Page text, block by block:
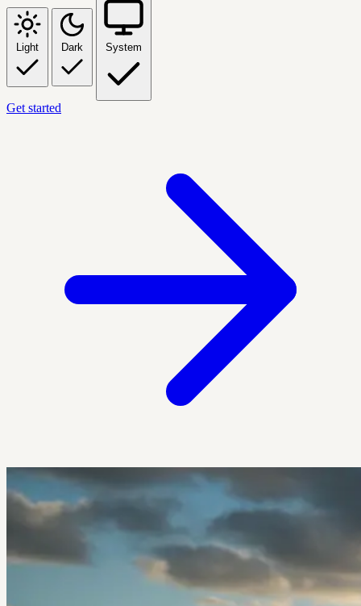
Light Dark System
Get started